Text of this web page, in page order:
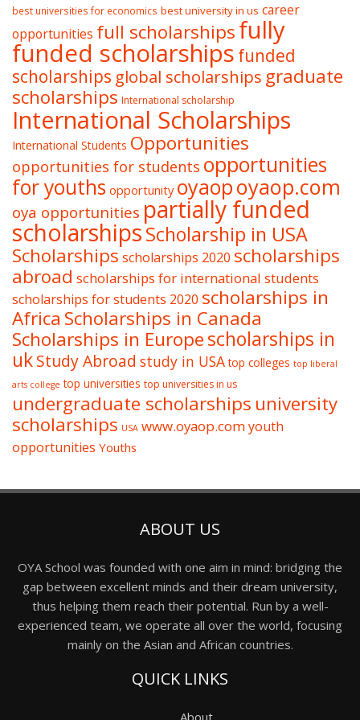
best universities for economics best university in us career
opportunities full scholarshipsfully
funded scholarships funded
scholarships global scholarships graduate
scholarships International scholarship
International Scholarships
International Students Opportunities
opportunities for students opportunities
for youths opportunity oyaopoyaop.com
oya opportunities partially funded
scholarshipsScholarship in USA
Scholarships scholarships 2020 scholarships
abroad scholarships for international students
scholarships for students 2020 scholarships in
Africa Scholarships in Canada
Scholarships in Europescholarships in
ukStudy Abroad study in USA top colleges top liberal
arts college top universities top universities in us
undergraduate scholarships university
scholarships USA www.oyaop.comyouth
opportunities Youths
ABOUT US
OYA School was founded with one aim in mind: bridging the
gap between excellent minds and their dream university,
thus helping them reach their potential. Run by a well-
experienced team, we operate all over the world, focusing
mainly on the Asian and African countries.
QUICK LINKS